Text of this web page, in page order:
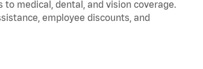
medical, dental, and vision coverage.
employee discounts, and